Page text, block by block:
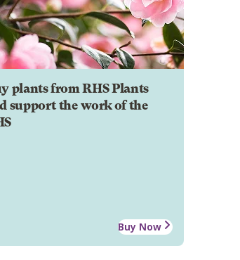
plants from RHS Plants
support the work of the
Buy Now